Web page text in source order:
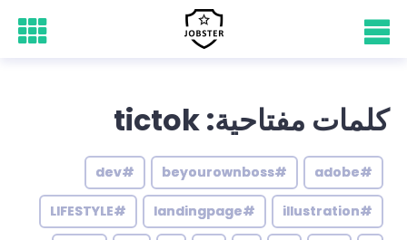
كلمات مفتاحية: tictok
#adobe
#beyourownboss
#dev
#illustration
#landingpage
#LIFESTYLE